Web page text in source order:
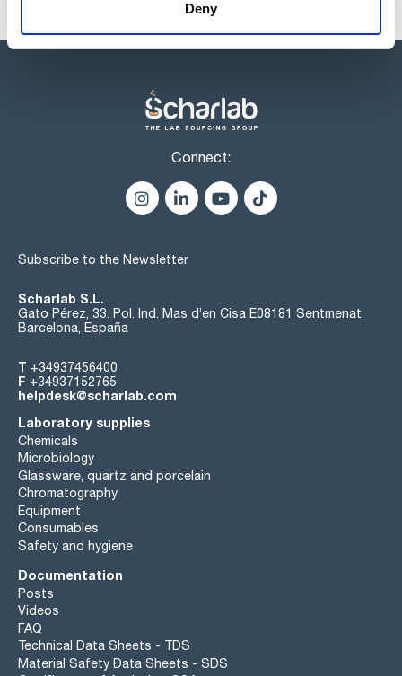
Deny
Connect:
Subscribe to the Newsletter
Scharlab S.L.
Gato Pérez, 33. Pol. Ind. Mas d’en Cisa E08181 Sentmenat,
Barcelona, España
T +34937456400
F +34937152765
helpdesk@scharlab.com
Laboratory supplies
Chemicals
Microbiology
Glassware, quartz and porcelain
Chromatography
Equipment
Consumables
Safety and hygiene
Documentation
Posts
Videos
FAQ
Technical Data Sheets - TDS
Material Safety Data Sheets - SDS